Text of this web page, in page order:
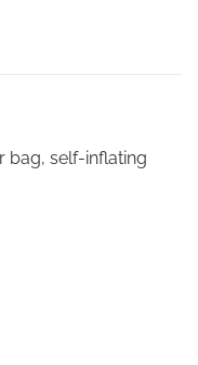
bag, self-inflating